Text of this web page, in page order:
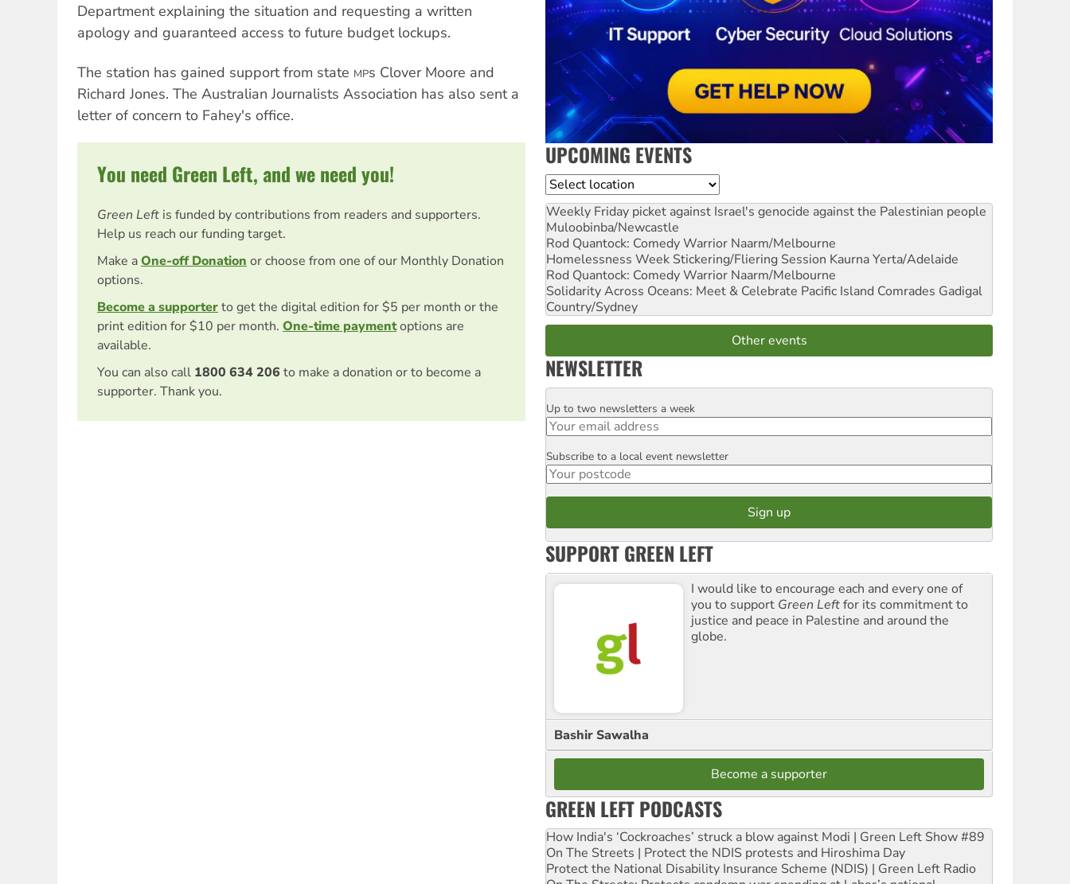
Department explaining the situation and requesting a written
apology and guaranteed access to future budget lockups.
The station has gained support from state MPs Clover Moore and
Richard Jones. The Australian Journalists Association has also sent a
letter of concern to Fahey's office.
You need Green Left, and we need you!
Green Left is funded by contributions from readers and supporters.
Help us reach our funding target.
Make aOne-off Donation or choose from one of our Monthly Donation
options.
Become a supporterto get the digital edition for $5 per month or the
print edition for $10 per month. One-time paymentoptions are
available.
You can also call 1800 634 206 to make a donation or to become a
supporter. Thank you.
UPCOMING EVENTS
Location
Weekly Friday picket against Israel's genocide against the Palestinian people
Muloobinba/Newcastle
Rod Quantock: Comedy Warrior Naarm/Melbourne
Homelessness Week Stickering/Fliering Session Kaurna Yerta/Adelaide
Rod Quantock: Comedy Warrior Naarm/Melbourne
Solidarity Across Oceans: Meet & Celebrate Pacific Island Comrades Gadigal
Country/Sydney
Other events
NEWSLETTER
Email
Up to two newsletters a week
Postcode
Subscribe to a local event newsletter
SUPPORT GREEN LEFT
I would like to encourage each and every one of
you to support Green Leftfor its commitment to
justice and peace in Palestine and around the
globe.
Bashir Sawalha
Become a supporter
GREEN LEFT PODCASTS
How India's ‘Cockroaches’ struck a blow against Modi | Green Left Show #89
On The Streets | Protect the NDIS protests and Hiroshima Day
Protect the National Disability Insurance Scheme (NDIS) | Green Left Radio